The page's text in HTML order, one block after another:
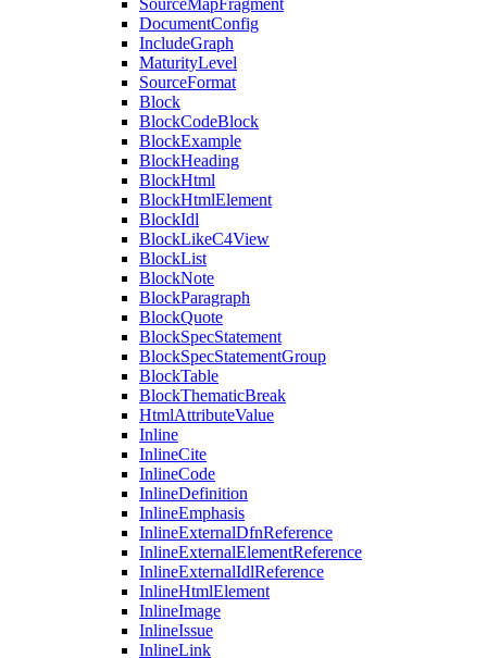
SourceMapFragment
DocumentConfig
IncludeGraph
MaturityLevel
SourceFormat
Block
BlockCodeBlock
BlockExample
BlockHeading
BlockHtml
BlockHtmlElement
BlockIdl
BlockLikeC4View
BlockList
BlockNote
BlockParagraph
BlockQuote
BlockSpecStatement
BlockSpecStatementGroup
BlockTable
BlockThematicBreak
HtmlAttributeValue
Inline
InlineCite
InlineCode
InlineDefinition
InlineEmphasis
InlineExternalDfnReference
InlineExternalElementReference
InlineExternalIdlReference
InlineHtmlElement
InlineImage
InlineIssue
InlineLink